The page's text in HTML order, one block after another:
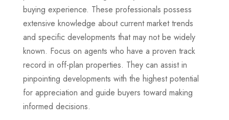
buying experience. These professionals possess
extensive knowledge about current market trends
and specific developments that may not be widely
known. Focus on agents who have a proven track
record in off-plan properties. They can assist in
pinpointing developments with the highest potential
for appreciation and guide buyers toward making
informed decisions.